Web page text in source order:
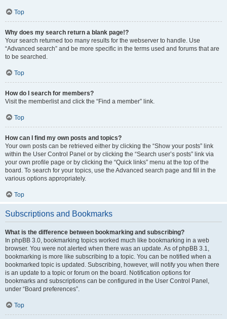
Top
Why does my search return a blank page!?
Your search returned too many results for the webserver to handle. Use
“Advanced search” and be more specific in the terms used and forums that are
to be searched.
Top
How do I search for members?
Visit the memberlist and click the “Find a member” link.
Top
How can I find my own posts and topics?
Your own posts can be retrieved either by clicking the “Show your posts” link
within the User Control Panel or by clicking the “Search user’s posts” link via
your own profile page or by clicking the “Quick links” menu at the top of the
board. To search for your topics, use the Advanced search page and fill in the
various options appropriately.
Top
Subscriptions and Bookmarks
What is the difference between bookmarking and subscribing?
In phpBB 3.0, bookmarking topics worked much like bookmarking in a web
browser. You were not alerted when there was an update. As of phpBB 3.1,
bookmarking is more like subscribing to a topic. You can be notified when a
bookmarked topic is updated. Subscribing, however, will notify you when there
is an update to a topic or forum on the board. Notification options for
bookmarks and subscriptions can be configured in the User Control Panel,
under “Board preferences”.
Top